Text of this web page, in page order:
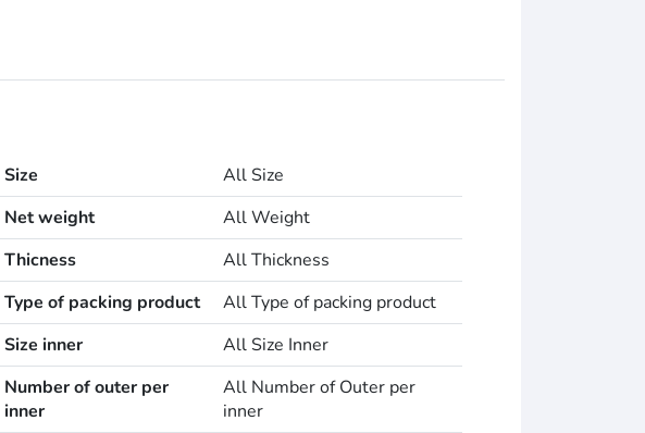
Size
All Size
Net weight
All Weight
Thicness
All Thickness
Type of packing product
All Type of packing product
Size inner
All Size Inner
Number of outer per
inner
All Number of Outer per
inner